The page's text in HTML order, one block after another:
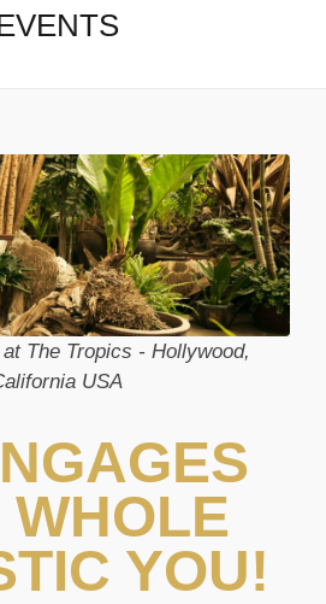
The Tropics - Hollywood,
USA
WHOLE
YOU!